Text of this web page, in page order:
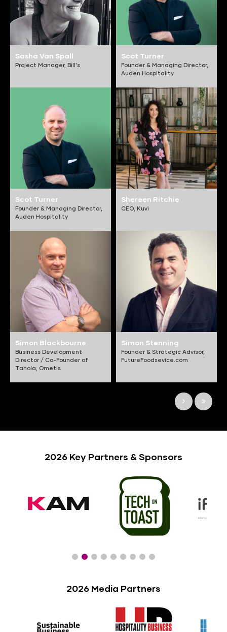
Sasha Van Spall
Project Manager, Bill's
Scot Turner
Founder & Managing Director,
Auden Hospitality
Scot Turner
Founder & Managing Director,
Auden Hospitality
Shereen Ritchie
CEO, Kuvi
Simon Blackbourne
Business Development
Director / Co-Founder of
Tahola, Ometis
Simon Stenning
Founder & Strategic Advisor,
FutureFoodsevice.com
2026 Key Partners & Sponsors
2026 Media Partners